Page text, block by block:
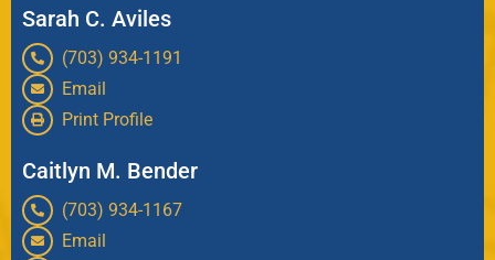
Sarah C. Aviles
(703) 934-1191
Email
Print Profile
Caitlyn M. Bender
(703) 934-1167
Email